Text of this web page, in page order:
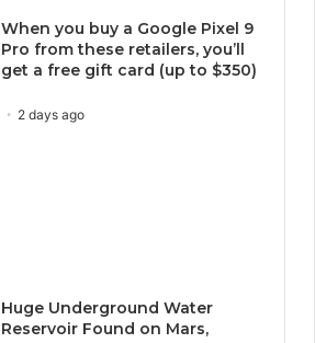
When you buy a Google Pixel 9
Pro from these retailers, you’ll
get a free gift card (up to $350)
2 days ago
Huge Underground Water
Reservoir Found on Mars,